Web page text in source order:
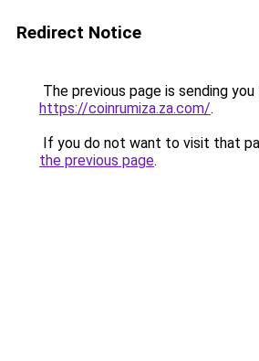
Redirect Notice
The previous page is sending
https://coinrumiza.za.com/.
If you do not want to visit that
the previous page.